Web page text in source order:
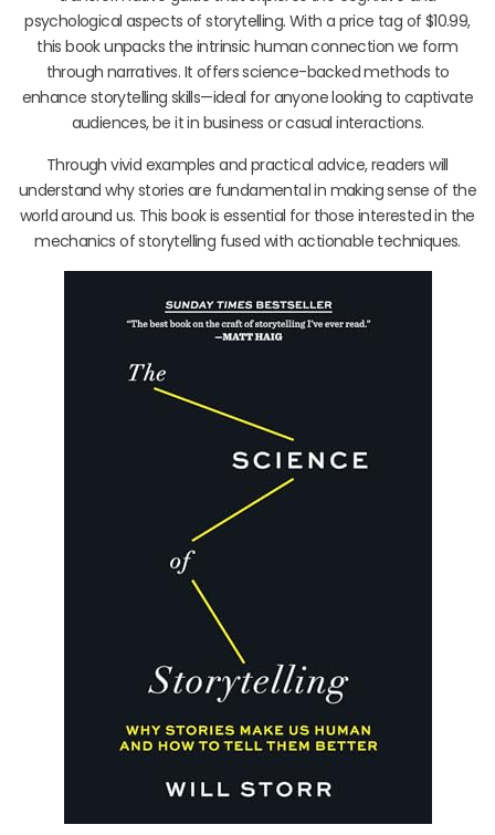
psychological aspects of storytelling. With a price tag of $10.99,
this book unpacks the intrinsic human connection we form
through narratives. It offers science-backed methods to
enhance storytelling skills—ideal for anyone looking to captivate
audiences, be it in business or casual interactions.
Through vivid examples and practical advice, readers will
understand why stories are fundamental in making sense of the
world around us. This book is essential for those interested in the
mechanics of storytelling fused with actionable techniques.